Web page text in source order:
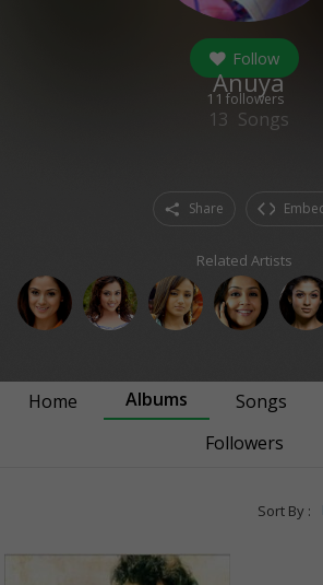
Follow
11 followers
Anuya
13 Songs
Share
Related Artists
Home Albums Songs
Followers
Sort By :